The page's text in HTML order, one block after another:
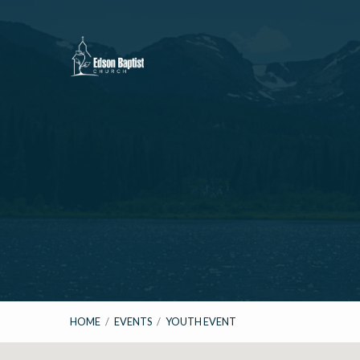
HOME / EVENTS / YOUTH EVENT